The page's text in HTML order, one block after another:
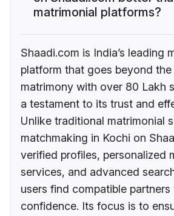
matrimonial platforms?
Shaadi.com is India’s leading
platform that goes beyond
matrimony with over 80 Lakh
a testament to its trust and
Unlike traditional matrimonial
matchmaking in Kochi on
verified profiles, personalized
services, and advanced
users find compatible partners
confidence. Its focus is to